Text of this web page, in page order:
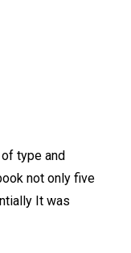
of type and
not only five
It was